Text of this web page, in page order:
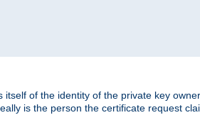
of the identity of the private key
is the person the certificate request